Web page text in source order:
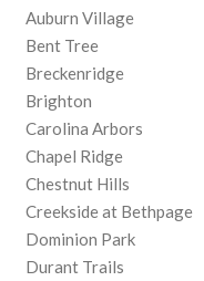
Auburn Village
Bent Tree
Breckenridge
Brighton
Carolina Arbors
Chapel Ridge
Chestnut Hills
Creekside at Bethpage
Dominion Park
Durant Trails